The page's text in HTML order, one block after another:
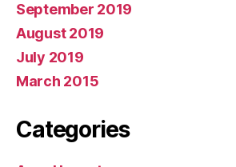
September 2019
August 2019
July 2019
March 2015
Categories